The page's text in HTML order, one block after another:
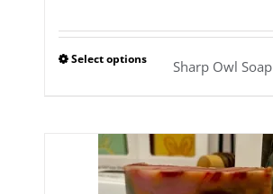
Select optionsThis
multiple
variants.
Sharp Owl Soap